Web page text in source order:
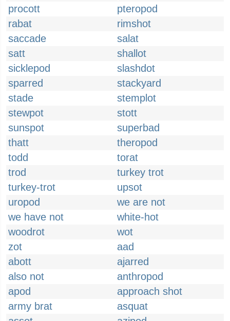
procott
pteropod
rabat
rimshot
saccade
salat
satt
shallot
sicklepod
slashdot
sparred
stackyard
stade
stemplot
stewpot
stott
sunspot
superbad
thatt
theropod
todd
torat
trod
turkey trot
turkey-trot
upsot
uropod
we are not
we have not
white-hot
woodrot
wot
zot
aad
abott
ajarred
also not
anthropod
apod
approach shot
army brat
asquat